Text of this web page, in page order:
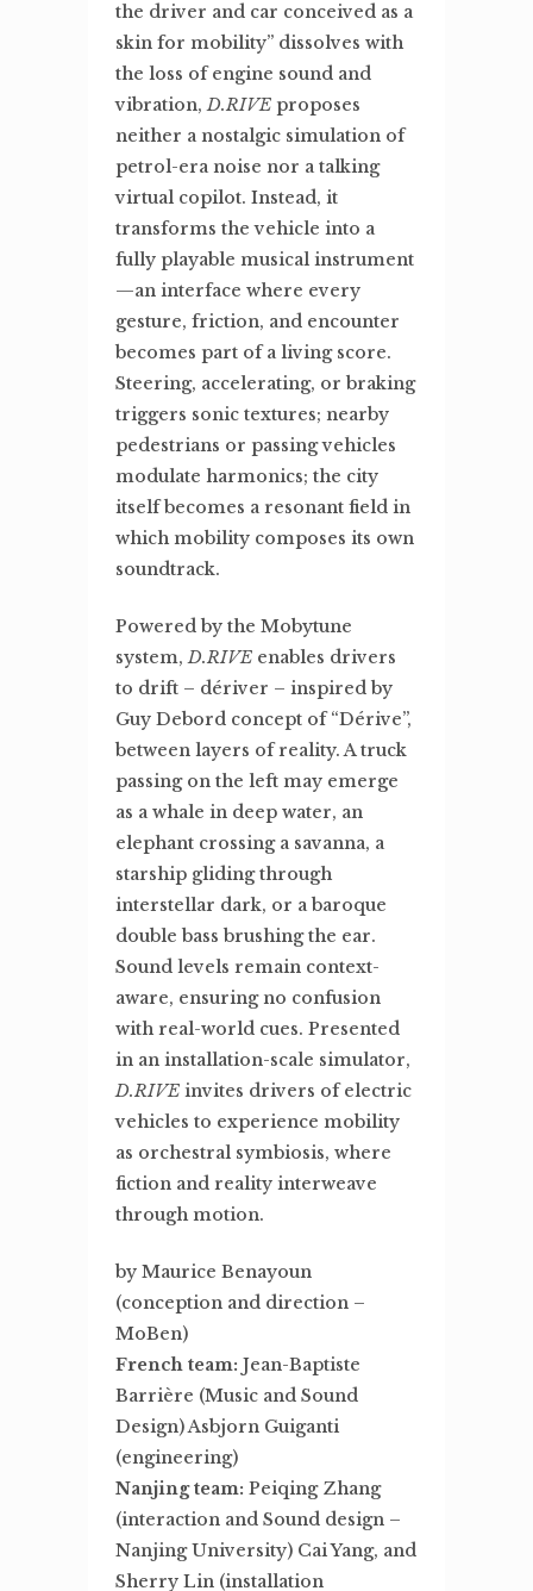
the driver and car conceived as a
skin for mobility” dissolves with
the loss of engine sound and
vibration,D.RIVE proposes
neither a nostalgic simulation of
petrol-era noise nor a talking
virtual copilot. Instead, it
transforms the vehicle into a
fully playable musical instrument
—an interface where every
gesture, friction, and encounter
becomes part of a living score.
Steering, accelerating, or braking
triggers sonic textures; nearby
pedestrians or passing vehicles
modulate harmonics; the city
itself becomes a resonant field in
which mobility composes its own
soundtrack.
Powered by the Mobytune
system,D.RIVE enables drivers
to drift – dériver – inspired by
Guy Debord concept of “Dérive”,
between layers of reality. A truck
passing on the left may emerge
as a whale in deep water, an
elephant crossing a savanna, a
starship gliding through
interstellar dark, or a baroque
double bass brushing the ear.
Sound levels remain context-
aware, ensuring no confusion
with real-world cues. Presented
in an installation-scale simulator,
D.RIVE invites drivers of electric
vehicles to experience mobility
as orchestral symbiosis, where
fiction and reality interweave
through motion.
by Maurice Benayoun
(conception and direction –
MoBen)
French team: Jean-Baptiste
Barrière (Music and Sound
Design) Asbjorn Guiganti
(engineering)
Nanjing team: Peiqing Zhang
(interaction and Sound design –
Nanjing University) Cai Yang, and
Sherry Lin (installation